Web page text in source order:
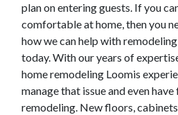
plan on entering guests. If you
comfortable at home, then you
how we can help with
today. With our years of
home remodeling Loomis
manage that issue and even
remodeling. New floors,